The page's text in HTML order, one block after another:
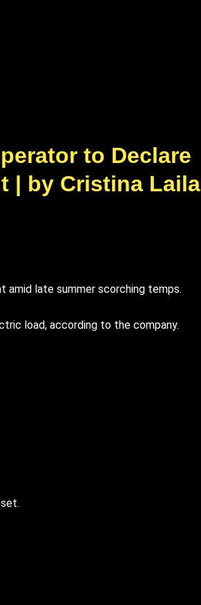
to Declare
| by Cristina Laila
amid late summer scorching temps.
load, according to the company.